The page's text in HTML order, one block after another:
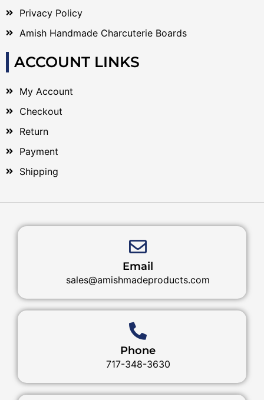
Privacy Policy
Amish Handmade Charcuterie Boards
ACCOUNT LINKS
My Account
Checkout
Return
Payment
Shipping
Email
sales@amishmadeproducts.com
Phone
717-348-3630